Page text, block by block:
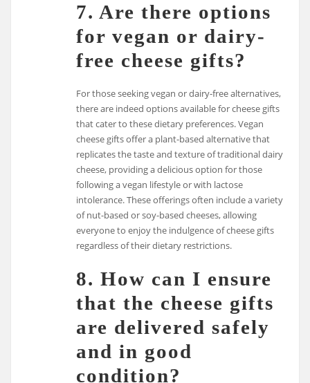
7. Are there options
for vegan or dairy-
free cheese gifts?
For those seeking vegan or dairy-free alternatives,
there are indeed options available for cheese gifts
that cater to these dietary preferences. Vegan
cheese gifts offer a plant-based alternative that
replicates the taste and texture of traditional dairy
cheese, providing a delicious option for those
following a vegan lifestyle or with lactose
intolerance. These offerings often include a variety
of nut-based or soy-based cheeses, allowing
everyone to enjoy the indulgence of cheese gifts
regardless of their dietary restrictions.
8. How can I ensure
that the cheese gifts
are delivered safely
and in good
condition?